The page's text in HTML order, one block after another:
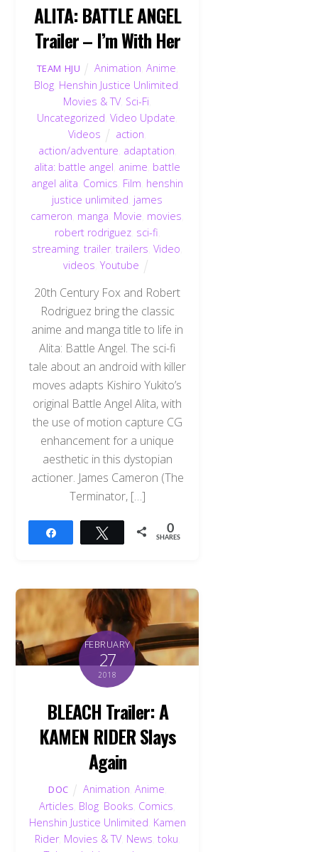
ALITA: BATTLE ANGEL
Trailer – I’m With Her
TEAM HJU Animation ,Anime
Blog Henshin Justice Unlimited
Movies & TV, Sci-Fi
Uncategorized ,Video Update
Videos
action
action/adventure adaptation
alita: battle angel anime battle
angel alita Comics Film henshin
justice unlimited james
cameron manga Movie movies
robert rodriguez, sci-fi
streaming ,trailer,trailers ,Video
videos ,Youtube
20th Century Fox and Robert
Rodriguez bring the classic
anime and manga title to life in
Alita: Battle Angel. The sci-fi
tale about an android with killer
moves adapts Kishiro Yukito’s
original Battle Angel Alita, with
the use of motion capture CG
enhancement for a unique
aesthetic in this dystopian
actioner. James Cameron (The
Terminator, […]
Tweet 0
SHARES
FEBRUARY
27
2018
BLEACH Trailer: A
KAMEN RIDER Slays
Again
DOC Animation Anime
Articles Blog Books Comics
Henshin Justice Unlimited Kamen
Rider, Movies & TV, News toku